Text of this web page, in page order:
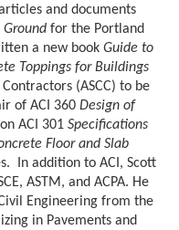
and documents
Ground for the Portland
a new book Guide to
Toppings for Buildings
(ASCC) to be
of ACI 360 Design of
ACI 301 Specifications
Floor and Slab
In addition to ACI, Scott
ASTM, and ACPA. He
Engineering from the
in Pavements and